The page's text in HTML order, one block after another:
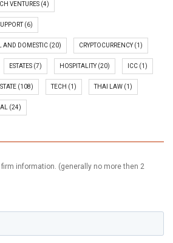
VENTURES (4)
(6)
AND DOMESTIC (20) CRYPTOCURRENCY(1)
ESTATES (7) HOSPITALITY(20) ICC (1)
(108) TECH (1) THAI LAW (1)
(24)
information. (generally no more then 2